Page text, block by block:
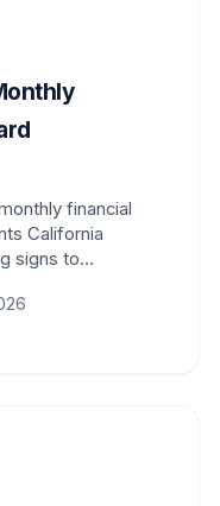
financial
California
signs to